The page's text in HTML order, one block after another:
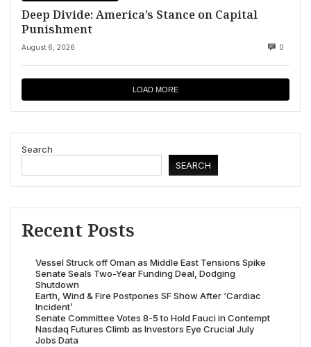
Deep Divide: America’s Stance on Capital
Punishment
August 6, 2026 0
LOAD MORE
Search
SEARCH
Recent Posts
Vessel Struck off Oman as Middle East Tensions Spike
Senate Seals Two-Year Funding Deal, Dodging
Shutdown
Earth, Wind & Fire Postpones SF Show After ‘Cardiac
Incident’
Senate Committee Votes 8-5 to Hold Fauci in Contempt
Nasdaq Futures Climb as Investors Eye Crucial July
Jobs Data